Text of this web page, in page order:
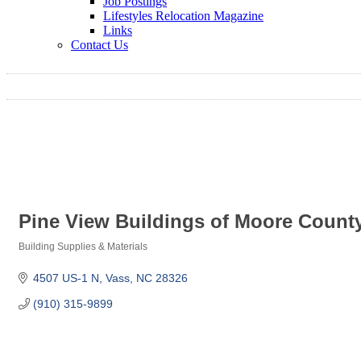
Lifestyles Relocation Magazine
Links
Contact Us
Pine View Buildings of Moore
Building Supplies & Materials
4507 US-1 N Vass NC 28326
(910) 315-9899